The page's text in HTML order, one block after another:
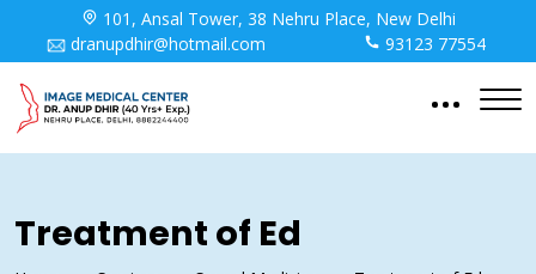
101, Ansal Tower, 38 Nehru Place, New Delhi
dranupdhir@hotmail.com
93123 77554
Treatment of Ed